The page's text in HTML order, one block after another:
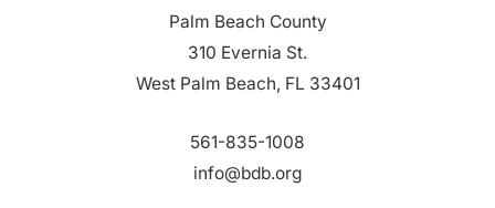
Palm Beach County
310 Evernia St.
West Palm Beach, FL 33401
561-835-1008
info@bdb.org